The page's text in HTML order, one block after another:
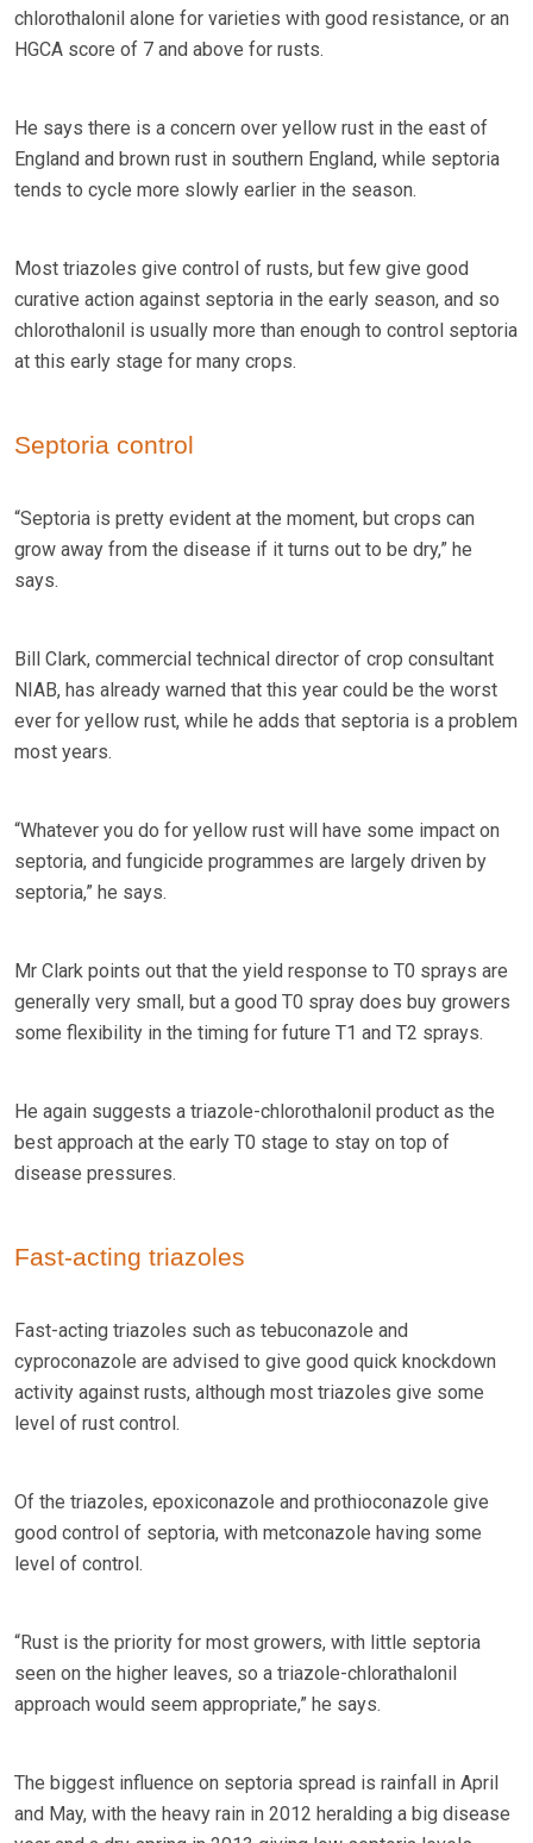
chlorothalonil alone for varieties with good resistance, or an
HGCA score of 7 and above for rusts.
He says there is a concern over yellow rust in the east of
England and brown rust in southern England, while septoria
tends to cycle more slowly earlier in the season.
Most triazoles give control of rusts, but few give good
curative action against septoria in the early season, and so
chlorothalonil is usually more than enough to control septoria
at this early stage for many crops.
Septoria control
“Septoria is pretty evident at the moment, but crops can
grow away from the disease if it turns out to be dry,” he
says.
Bill Clark, commercial technical director of crop consultant
NIAB, has already warned that this year could be the worst
ever for yellow rust, while he adds that septoria is a problem
most years.
“Whatever you do for yellow rust will have some impact on
septoria, and fungicide programmes are largely driven by
septoria,” he says.
Mr Clark points out that the yield response to T0 sprays are
generally very small, but a good T0 spray does buy growers
some flexibility in the timing for future T1 and T2 sprays.
He again suggests a triazole-chlorothalonil product as the
best approach at the early T0 stage to stay on top of
disease pressures.
Fast-acting triazoles
Fast-acting triazoles such as tebuconazole and
cyproconazole are advised to give good quick knockdown
activity against rusts, although most triazoles give some
level of rust control.
Of the triazoles, epoxiconazole and prothioconazole give
good control of septoria, with metconazole having some
level of control.
“Rust is the priority for most growers, with little septoria
seen on the higher leaves, so a triazole-chlorathalonil
approach would seem appropriate,” he says.
The biggest influence on septoria spread is rainfall in April
and May, with the heavy rain in 2012 heralding a big disease